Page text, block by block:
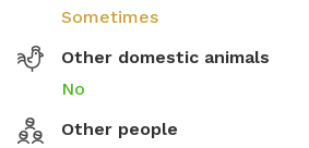
Sometimes
Other domestic animals
No
Other people